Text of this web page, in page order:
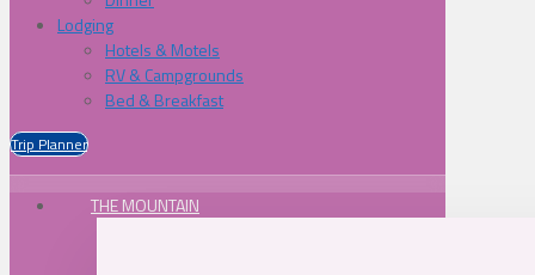
Lodging
Hotels & Motels
RV & Campgrounds
Bed & Breakfast
Trip Planner
THE MOUNTAIN